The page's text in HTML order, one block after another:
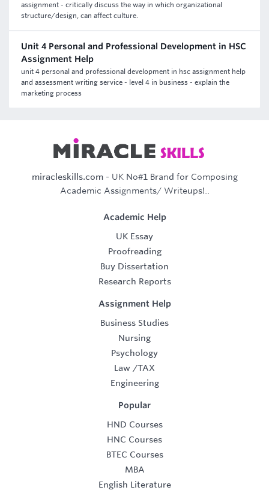
assignment - critically discuss the way in which organizational
structure/design, can affect culture.
Unit 4 Personal and Professional Development in HSC
Assignment Help
unit 4 personal and professional development in hsc assignment help
and assessment writing service - level 4 in business - explain the
marketing process
miracleskills.com- UK No#1 Brand for Composing
Academic Assignments/ Writeups!..
Academic Help
UK Essay
Proofreading
Buy Dissertation
Research Reports
Assignment Help
Business Studies
Nursing
Psychology
Law /TAX
Engineering
Popular
HND Courses
HNC Courses
BTEC Courses
MBA
English Literature